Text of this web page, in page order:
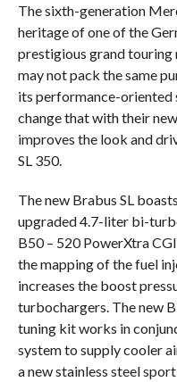
The sixth-generation
heritage of one of the
prestigious grand touring
may not pack the same
its performance-oriented
change that with their
improves the look and
SL 350.
The new Brabus SL
upgraded 4.7-liter bi-
B50 – 520 PowerXtra
the mapping of the fuel
increases the boost
turbochargers. The new
tuning kit works in
system to supply cooler
a new stainless steel